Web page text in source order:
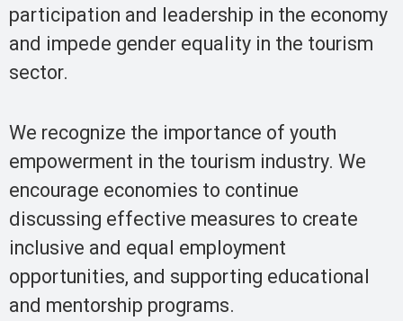
participation and leadership in the economy
and impede gender equality in the tourism
sector.
We recognize the importance of youth
empowerment in the tourism industry. We
encourage economies to continue
discussing effective measures to create
inclusive and equal employment
opportunities, and supporting educational
and mentorship programs.